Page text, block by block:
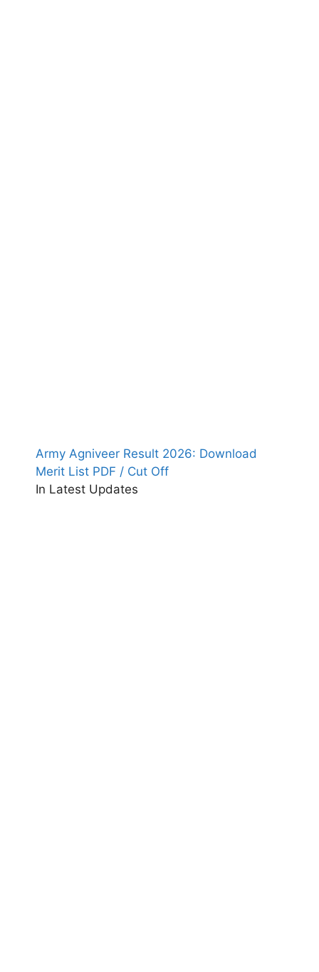
Army Agniveer Result 2026: Download
Merit List PDF / Cut Off
In Latest Updates